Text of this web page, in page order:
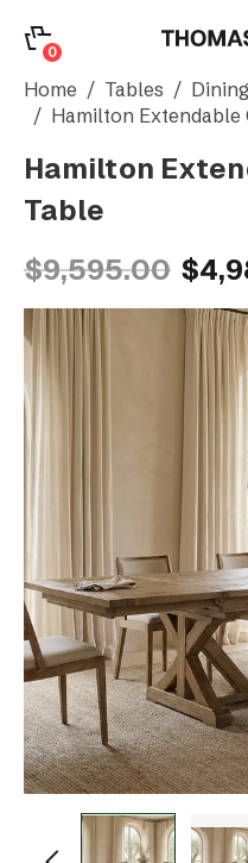
0
Search
Account
Home Tables
Hamilton Extendable
Hamilton
Table
$9,595.00